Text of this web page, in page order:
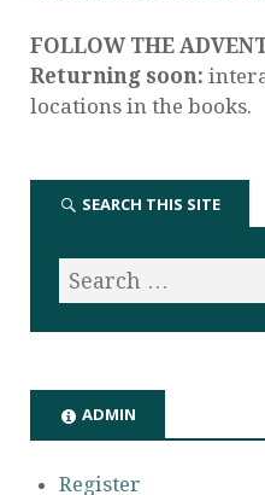
FOLLOW THE
Returning soon:
locations in the books.
SEARCH THIS SITE
ADMIN
Register